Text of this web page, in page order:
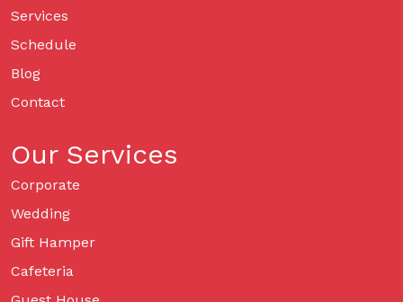
Services
Schedule
Blog
Contact
Our Services
Corporate
Wedding
Gift Hamper
Cafeteria